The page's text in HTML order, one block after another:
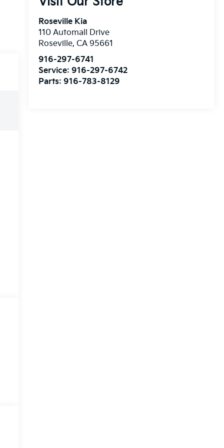
Roseville Kia
110 Automall Drive
Roseville, CA 95661
916-297-6741
Service: 916-297-6742
Parts: 916-783-8129